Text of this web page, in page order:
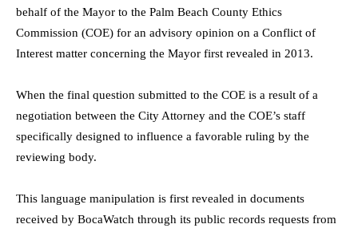
behalf of the Mayor to the Palm Beach County Ethics
Commission (COE) for an advisory opinion on a Conflict of
Interest matter concerning the Mayor first revealed in 2013.
When the final question submitted to the COE is a result of a
negotiation between the City Attorney and the COE’s staff
specifically designed to influence a favorable ruling by the
reviewing body.
This language manipulation is first revealed in documents
received by BocaWatch through its public records requests from